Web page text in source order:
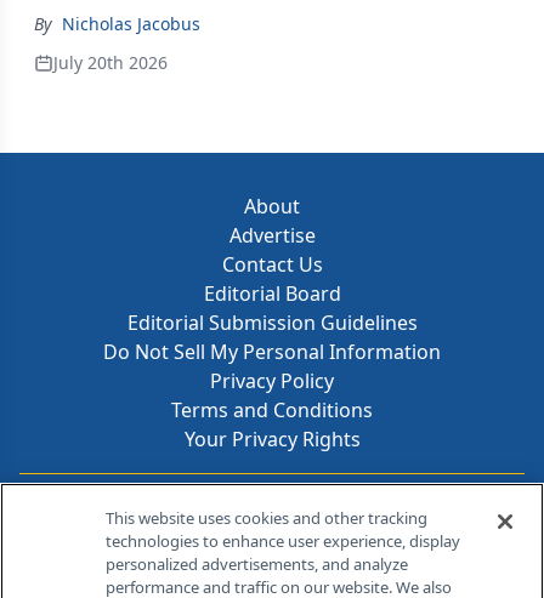
By Nicholas Jacobus
July 20th 2026
About
Advertise
Contact Us
Editorial Board
Editorial Submission Guidelines
Do Not Sell My Personal Information
Privacy Policy
Terms and Conditions
Your Privacy Rights
Contact Info
259 Prospect Plains Rd, Bldg H
Cranbury, NJ 08512
This website uses cookies and other tracking
technologies to enhance user experience, display
personalized advertisements, and analyze
performance and traffic on our website. We also